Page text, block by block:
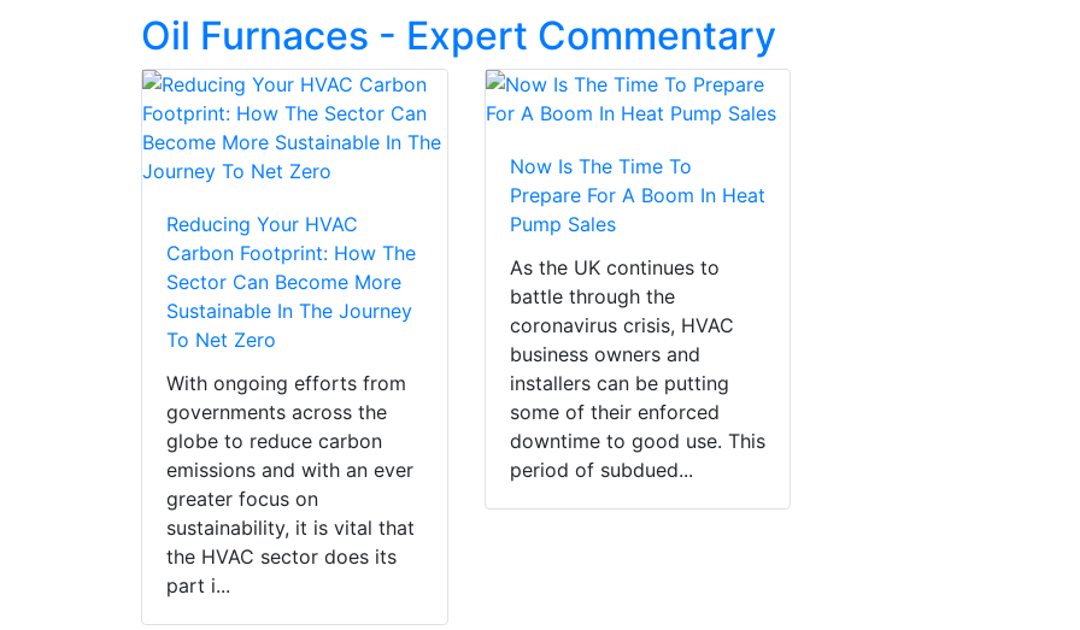
Oil Furnaces - Expert Commentary
Reducing Your HVAC
Carbon Footprint: How The
Sector Can Become More
Sustainable In The Journey
To Net Zero
With ongoing efforts from
governments across the
globe to reduce carbon
emissions and with an ever
greater focus on
sustainability, it is vital that
the HVAC sector does its
part i...
Now Is The Time To
Prepare For A Boom In Heat
Pump Sales
As the UK continues to
battle through the
coronavirus crisis, HVAC
business owners and
installers can be putting
some of their enforced
downtime to good use. This
period of subdued...